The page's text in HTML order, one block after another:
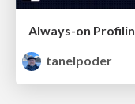
tanelpoder